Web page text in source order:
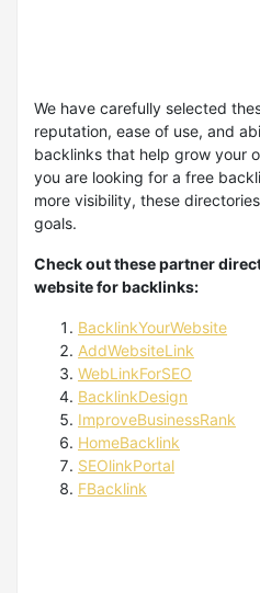
We have carefully selected
reputation, ease of use, and
backlinks that help grow your
you are looking for a free
more visibility, these
goals.
Check out these partner
website for backlinks:
BacklinkYourWebsite
AddWebsiteLink
WebLinkForSEO
BacklinkDesign
ImproveBusinessRank
HomeBacklink
SEOlinkPortal
FBacklink